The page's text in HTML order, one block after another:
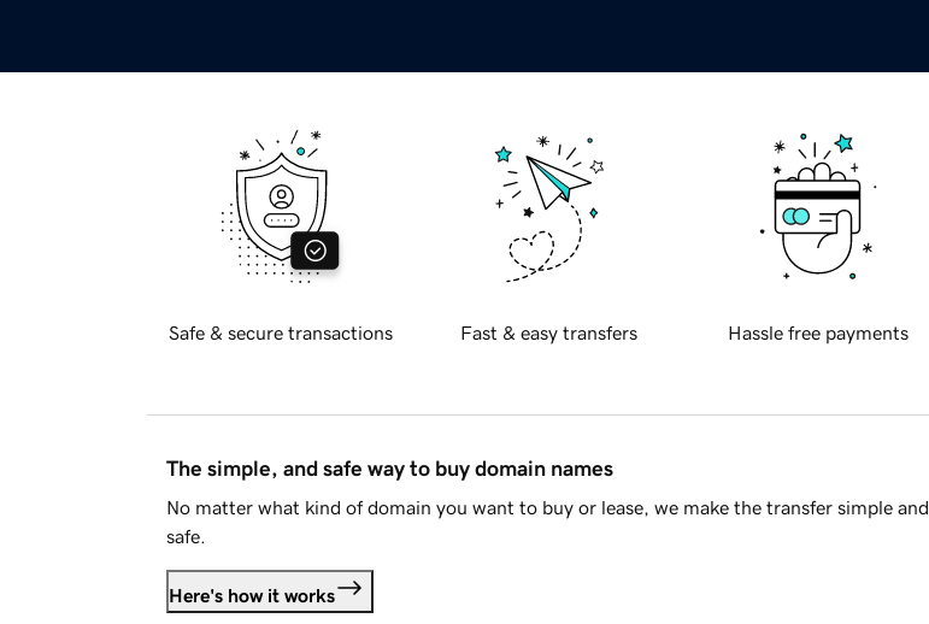
Safe & secure transactions Fast & easy transfers Hassle free payments
The simple, and safe way to buy domain names
No matter what kind of domain you want to buy or lease, we make the transfer simple and
safe.
Here's how it works